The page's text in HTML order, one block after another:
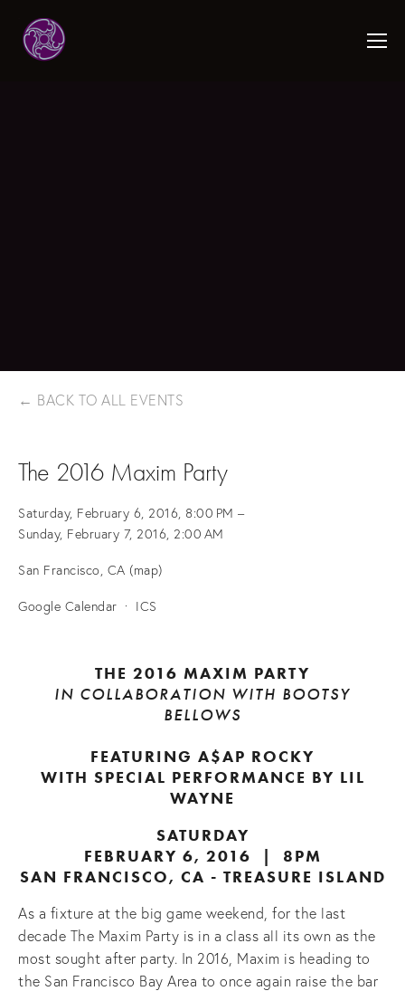
BACK TO ALL EVENTS
The 2016 Maxim Party
Saturday, February 6, 2016 8:00 PM
Sunday, February 7, 2016 2:00 AM
San Francisco, CA (map)
Google Calendar ICS
THE 2016 MAXIM PARTY
IN COLLABORATION WITH BOOTSY
BELLOWS
FEATURING A$AP ROCKY
WITH SPECIAL PERFORMANCE BY LIL
WAYNE
SATURDAY
FEBRUARY 6, 2016 | 8PM
SAN FRANCISCO, CA - TREASURE ISLAND
As a fixture at the big game weekend, for the last
decade The Maxim Party is in a class all its own as the
most sought after party. In 2016, Maxim is heading to
the San Francisco Bay Area to once again raise the bar